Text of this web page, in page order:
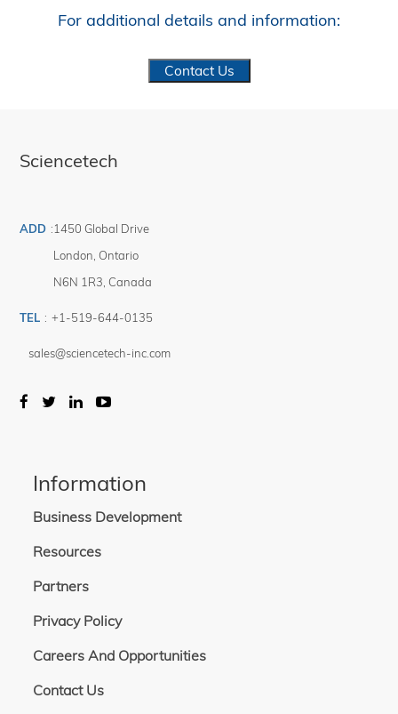
For additional details and information:
Contact Us
Sciencetech
ADD :1450 Global Drive
London Ontario
N6N 1R3 Canada
TEL : +1-519-644-0135
sales@sciencetech-inc.com
Information
Business Development
Resources
Partners
Privacy Policy
Careers And Opportunities
Contact Us